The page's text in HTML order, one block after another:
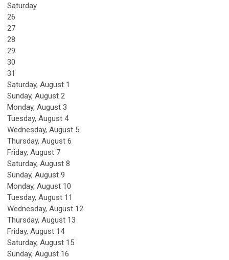
Saturday
26
27
28
29
30
31
Saturday, August 1
Sunday, August 2
Monday, August 3
Tuesday, August 4
Wednesday, August 5
Thursday, August 6
Friday, August 7
Saturday, August 8
Sunday, August 9
Monday, August 10
Tuesday, August 11
Wednesday, August 12
Thursday, August 13
Friday, August 14
Saturday, August 15
Sunday, August 16